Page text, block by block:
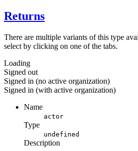
Returns
There are multiple variants of this type
select by clicking on one of the tabs.
Loading
Signed out
Signed in (no active organization)
Signed in (with active organization)
Name
actor
Type
undefined
Description